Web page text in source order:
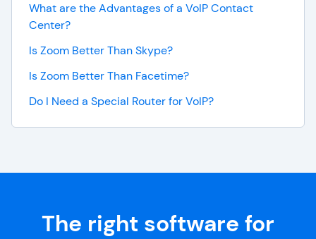
What are the Advantages of a VoIP Contact
Center?
Is Zoom Better Than Skype?
Is Zoom Better Than Facetime?
Do I Need a Special Router for VoIP?
The right software for